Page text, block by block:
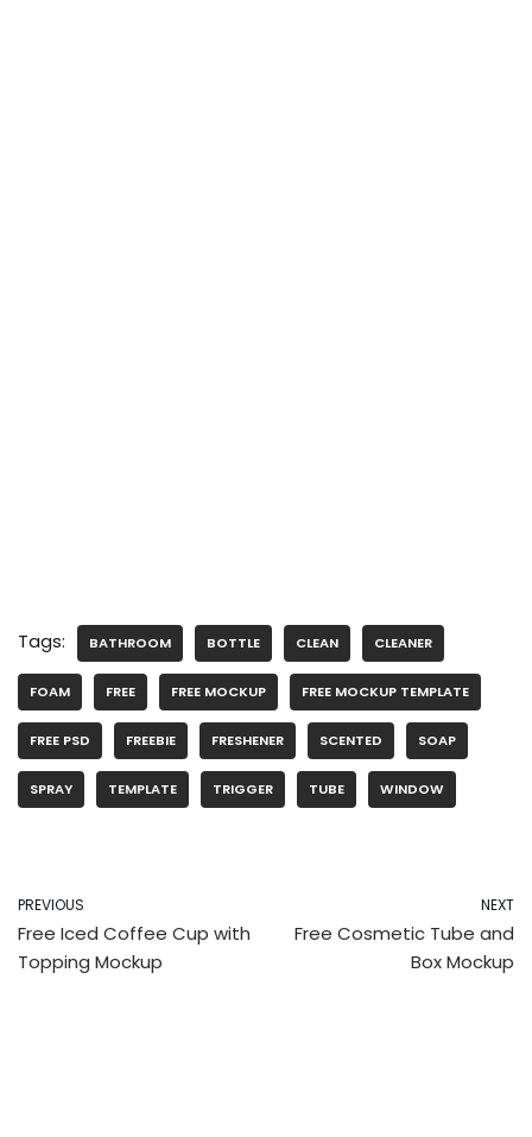
Tags: BATHROOM BOTTLE CLEAN CLEANER
FOAM FREE FREE MOCKUP FREE MOCKUP TEMPLATE
FREE PSD FREEBIE FRESHENER SCENTED SOAP
SPRAY TEMPLATE TRIGGER TUBE WINDOW
PREVIOUS
Free Iced Coffee Cup with
Topping Mockup
NEXT
Free Cosmetic Tube and
Box Mockup